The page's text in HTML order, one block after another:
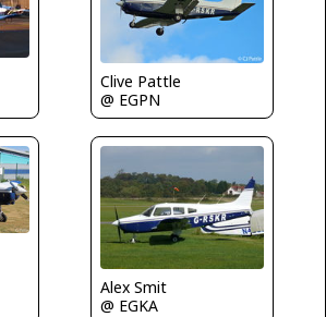
Clive Pattle
@ EGPN
Alex Smit
@ EGKA